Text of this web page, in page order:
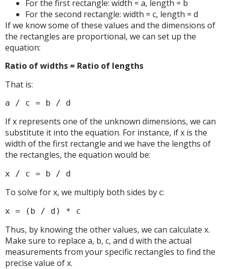
For the first rectangle: width = a, length = b
For the second rectangle: width = c, length = d
If we know some of these values and the dimensions of
the rectangles are proportional, we can set up the
equation:
Ratio of widths = Ratio of lengths
That is:
a / c = b / d
If x represents one of the unknown dimensions, we can
substitute it into the equation. For instance, if x is the
width of the first rectangle and we have the lengths of
the rectangles, the equation would be:
x / c = b / d
To solve for x, we multiply both sides by c:
x = (b / d) * c
Thus, by knowing the other values, we can calculate x.
Make sure to replace a, b, c, and d with the actual
measurements from your specific rectangles to find the
precise value of x.